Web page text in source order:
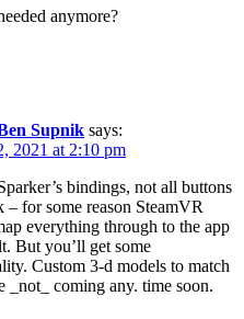
anymore?
Supnik says:
2021 at 2:10 pm
bindings, not all buttons
for some reason SteamVR
everything through to the app
But you’ll get some
Custom 3-d models to match
_not_ coming any. time soon.